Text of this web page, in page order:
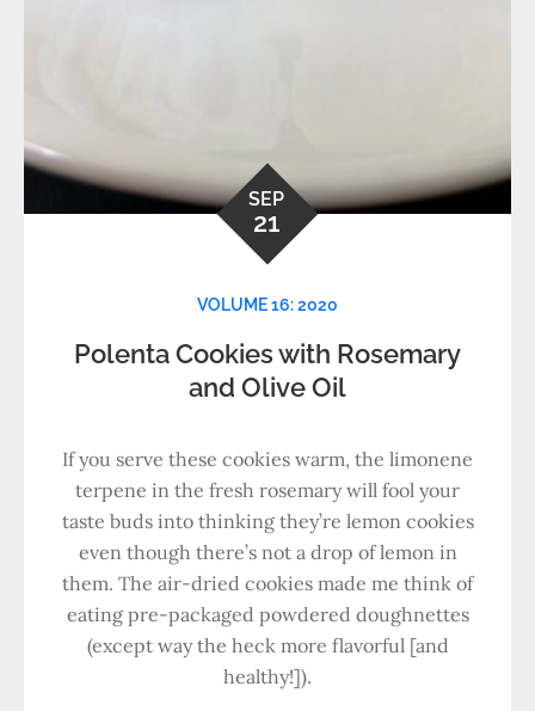
SEP
21
VOLUME 16: 2020
Polenta Cookies with Rosemary
and Olive Oil
If you serve these cookies warm, the limonene
terpene in the fresh rosemary will fool your
taste buds into thinking they’re lemon cookies
even though there’s not a drop of lemon in
them. The air-dried cookies made me think of
eating pre-packaged powdered doughnettes
(except way the heck more flavorful [and
healthy!]).